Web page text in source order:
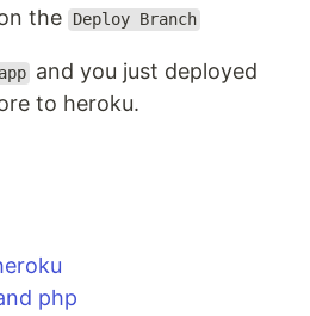
the
Deploy Branch
and you just deployed
to heroku.
php